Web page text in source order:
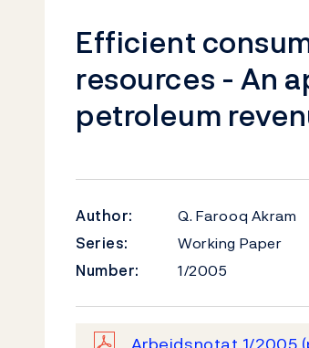
Efficient
resources - An
petroleum
Author:
Q. Farooq Akram
Series:
Working Paper
Number:
1/2005